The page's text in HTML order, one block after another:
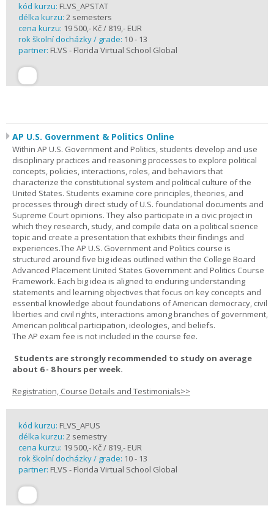
kód kurzu: FLVS_APSTAT
délka kurzu: 2 semesters
cena kurzu: 19 500,- Kč / 819,- EUR
rok školní docházky / grade: 10 - 13
partner: FLVS - Florida Virtual School Global
AP U.S. Government & Politics Online
Within AP U.S. Government and Politics, students develop and use
disciplinary practices and reasoning processes to explore political
concepts, policies, interactions, roles, and behaviors that
characterize the constitutional system and political culture of the
United States. Students examine core principles, theories, and
processes through direct study of U.S. foundational documents and
Supreme Court opinions. They also participate in a civic project in
which they research, study, and compile data on a political science
topic and create a presentation that exhibits their findings and
experiences.The AP U.S. Government and Politics course is
structured around five big ideas outlined within the College Board
Advanced Placement United States Government and Politics Course
Framework. Each big idea is aligned to enduring understanding
statements and learning objectives that focus on key concepts and
essential knowledge about foundations of American democracy, civil
liberties and civil rights, interactions among branches of government,
American political participation, ideologies, and beliefs.
The AP exam fee is not included in the course fee.
Students are strongly recommended to study on average
about 6 - 8 hours per week.
Registration, Course Details and Testimonials>>
kód kurzu: FLVS_APUS
délka kurzu: 2 semestry
cena kurzu: 19 500,- Kč / 819,- EUR
rok školní docházky / grade: 10 - 13
partner: FLVS - Florida Virtual School Global